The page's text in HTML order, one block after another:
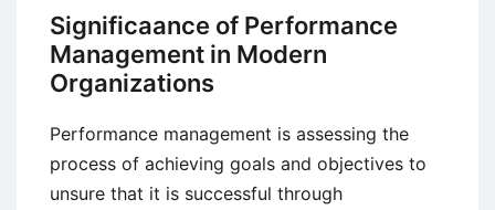
Advantage
Through
Management
Significaance of Performance
Management in Modern
Organizations
Performance management is assessing the
process of achieving goals and objectives to
unsure that it is successful through